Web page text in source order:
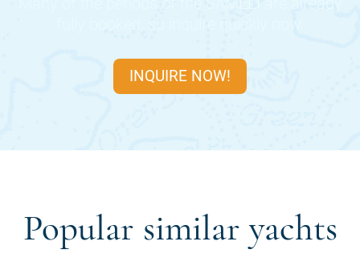
INQUIRE NOW!
Popular similar yachts